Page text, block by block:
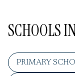
SCHOOLS
PRIMARY